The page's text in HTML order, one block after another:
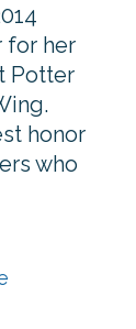
for her
Potter
honor
who